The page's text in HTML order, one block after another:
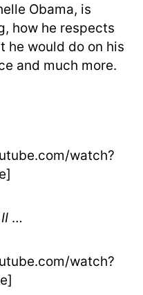
Obama, is
how he respects
he would do on his
and much more.
watch?
…
watch?